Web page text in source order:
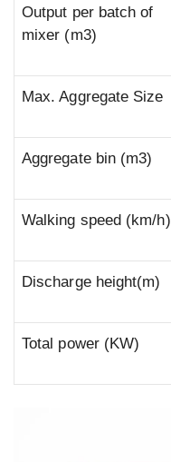
Output per batch of
mixer (m3)
Max. Aggregate Size
Aggregate bin (m3)
Walking speed (km/h)
Discharge height(m)
Total power (KW)